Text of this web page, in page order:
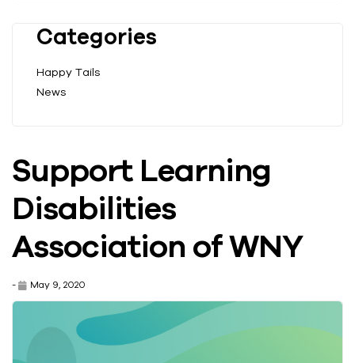
Categories
Happy Tails
News
Support Learning
Disabilities
Association of WNY
- May 9, 2020